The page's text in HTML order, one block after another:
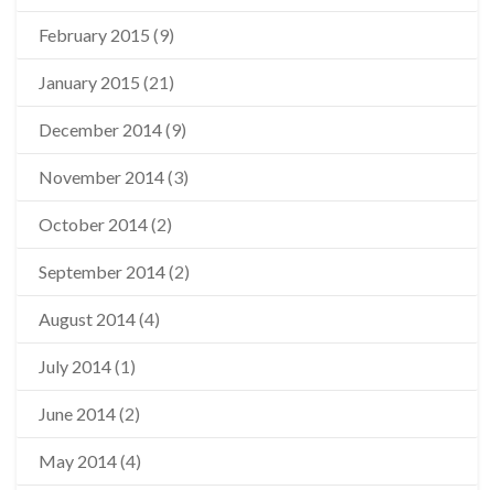
February 2015 (9)
January 2015 (21)
December 2014(9)
November 2014(3)
October 2014(2)
September 2014(2)
August 2014(4)
July 2014(1)
June 2014(2)
May 2014(4)